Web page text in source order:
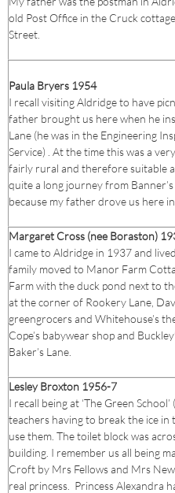
old Post Office in the Cruck
Street.
Paula Bryers 1954
I recall visiting Aldridge to have
father brought us here when he
Lane (he was in the Engineering
Service) . At the time this was a
fairly rural and therefore suitable
quite a long journey from
because my father drove us here
Margaret Cross (nee Boraston)
I came to Aldridge in 1937 and
family moved to Manor Farm
Farm with the duck pond next to
at the corner of Rookery Lane,
greengrocers and Whitehouse’s
Cope’s babywear shop and
Baker’s Lane.
Lesley Broxton 1956-7
I recall being at ‘The Green
teachers having to break the ice
use them. The toilet block was
building. I remember us all being
Croft by Mrs Fellows and Mrs
real princess. Princess Alexandra